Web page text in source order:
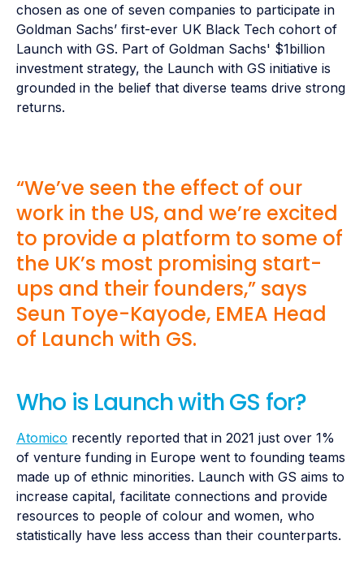
chosen as one of seven companies to participate in
Goldman Sachs’ first-ever UK Black Tech cohort of
Launch with GS. Part of Goldman Sachs' $1billion
investment strategy, the Launch with GS initiative is
grounded in the belief that diverse teams drive strong
returns.
“We’ve seen the effect of our
work in the US, and we’re excited
to provide a platform to some of
the UK’s most promising start-
ups and their founders,” says
Seun Toye-Kayode, EMEA Head
of Launch with GS.
Who is Launch with GS for?
Atomico recently reported that in 2021 just over 1%
of venture funding in Europe went to founding teams
made up of ethnic minorities. Launch with GS aims to
increase capital, facilitate connections and provide
resources to people of colour and women, who
statistically have less access than their counterparts.